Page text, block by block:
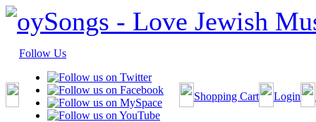
Follow Us
Shopping Cart Login